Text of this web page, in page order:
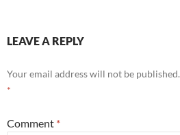
LEAVE A REPLY
Your email address will not be published.
*
Comment *